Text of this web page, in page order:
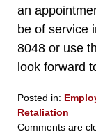
an
be of service
8048 or use
look forward
Posted in:
Retaliation
Updated:
Comments are